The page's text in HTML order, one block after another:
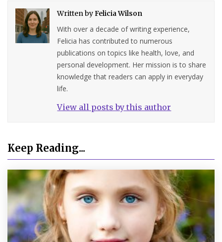
Written byFelicia Wilson
With over a decade of writing experience,
Felicia has contributed to numerous
publications on topics like health, love, and
personal development. Her mission is to share
knowledge that readers can apply in everyday
life.
View all posts by this author
Keep Reading...